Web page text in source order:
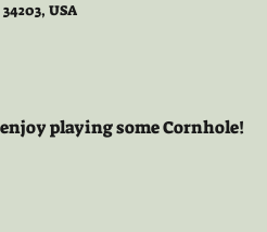
USA
playing some Cornhole!